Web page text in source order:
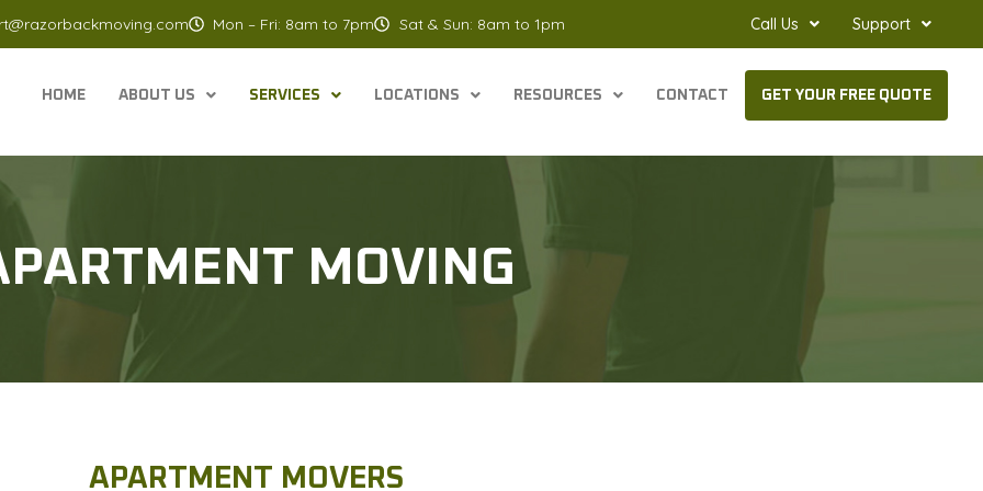
Mon – Fri: 8am to 7pm Sat & Sun: 8am to 1pm Call Us Support
HOME ABOUT US SERVICES LOCATIONS RESOURCES CONTACT GET YOUR FREE QUOTE
MOVING
APARTMENT MOVERS